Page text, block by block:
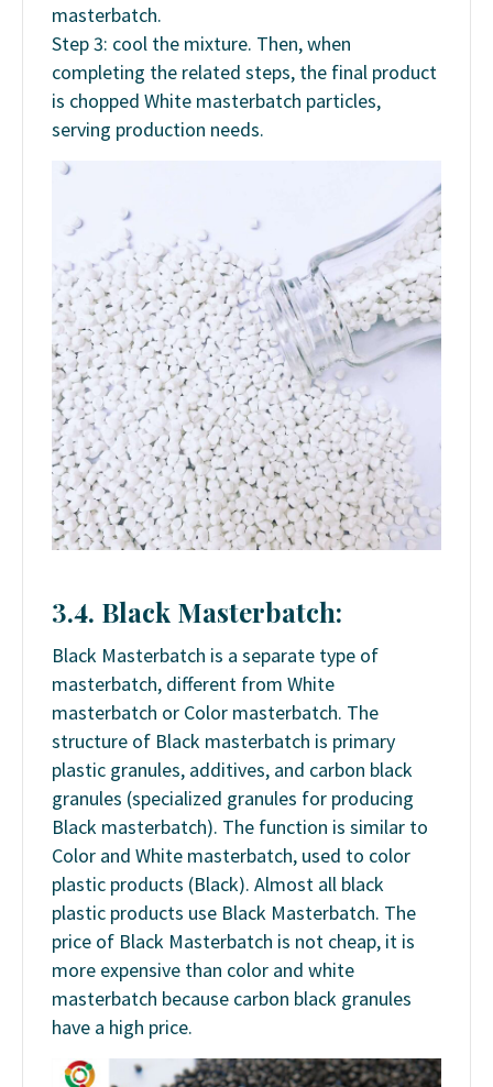
masterbatch.
Step 3: cool the mixture. Then, when
completing the related steps, the final product
is chopped White masterbatch particles,
serving production needs.
3.4. Black Masterbatch:
Black Masterbatch is a separate type of
masterbatch, different from White
masterbatch or Color masterbatch. The
structure of Black masterbatch is primary
plastic granules, additives, and carbon black
granules (specialized granules for producing
Black masterbatch). The function is similar to
Color and White masterbatch, used to color
plastic products (Black). Almost all black
plastic products use Black Masterbatch. The
price of Black Masterbatch is not cheap, it is
more expensive than color and white
masterbatch because carbon black granules
have a high price.